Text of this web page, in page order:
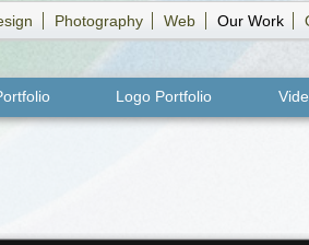
Photography Web Our Work
Logo Portfolio